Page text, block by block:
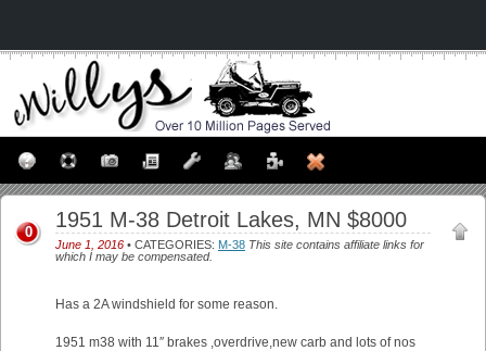
1951 M-38 Detroit Lakes, MN $8000
June 1, 2016 • CATEGORIES: M-38 This site contains affiliate links for
which I may be compensated.
0
Has a 2A windshield for some reason.
1951 m38 with 11″ brakes ,overdrive,new carb and lots of nos